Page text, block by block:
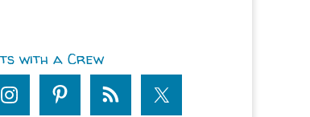
with a Crew